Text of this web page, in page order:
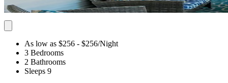
As low as $256 - $256/Night
3 Bedrooms
2 Bathrooms
Sleeps 9